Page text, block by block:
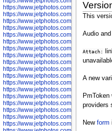
https://www.jetphotos.com/
https://www.jetphotos.com/photographer/
https://www.jetphotos.com/photographer/
https://www.jetphotos.com/photographer/
https://www.jetphotos.com/
https://www.jetphotos.com/photographer/
https://www.jetphotos.com/
https://www.jetphotos.com/
https://www.jetphotos.com/photographer/
https://www.jetphotos.com/photographer/
https://www.jetphotos.com/
https://www.jetphotos.com/photographer/
https://www.jetphotos.com/photographer/
https://www.jetphotos.com/
https://www.jetphotos.com/
https://www.jetphotos.com/photographer/
https://www.jetphotos.com/photographer/
https://www.jetphotos.com/
This
Audio
Attach:
A new
providers
New form